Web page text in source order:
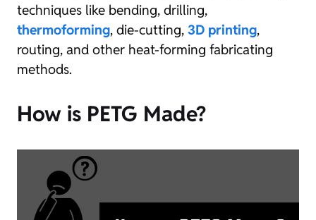
techniques like bending, drilling,
thermoforming, die-cutting, 3D printing,
routing, and other heat-forming fabricating
methods.
How is PETG Made?